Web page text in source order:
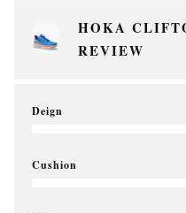
HOKA
REVIEW
Deign
Cushion